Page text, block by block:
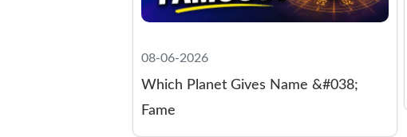
08-03-2026
Lakshmi Blessing Signs